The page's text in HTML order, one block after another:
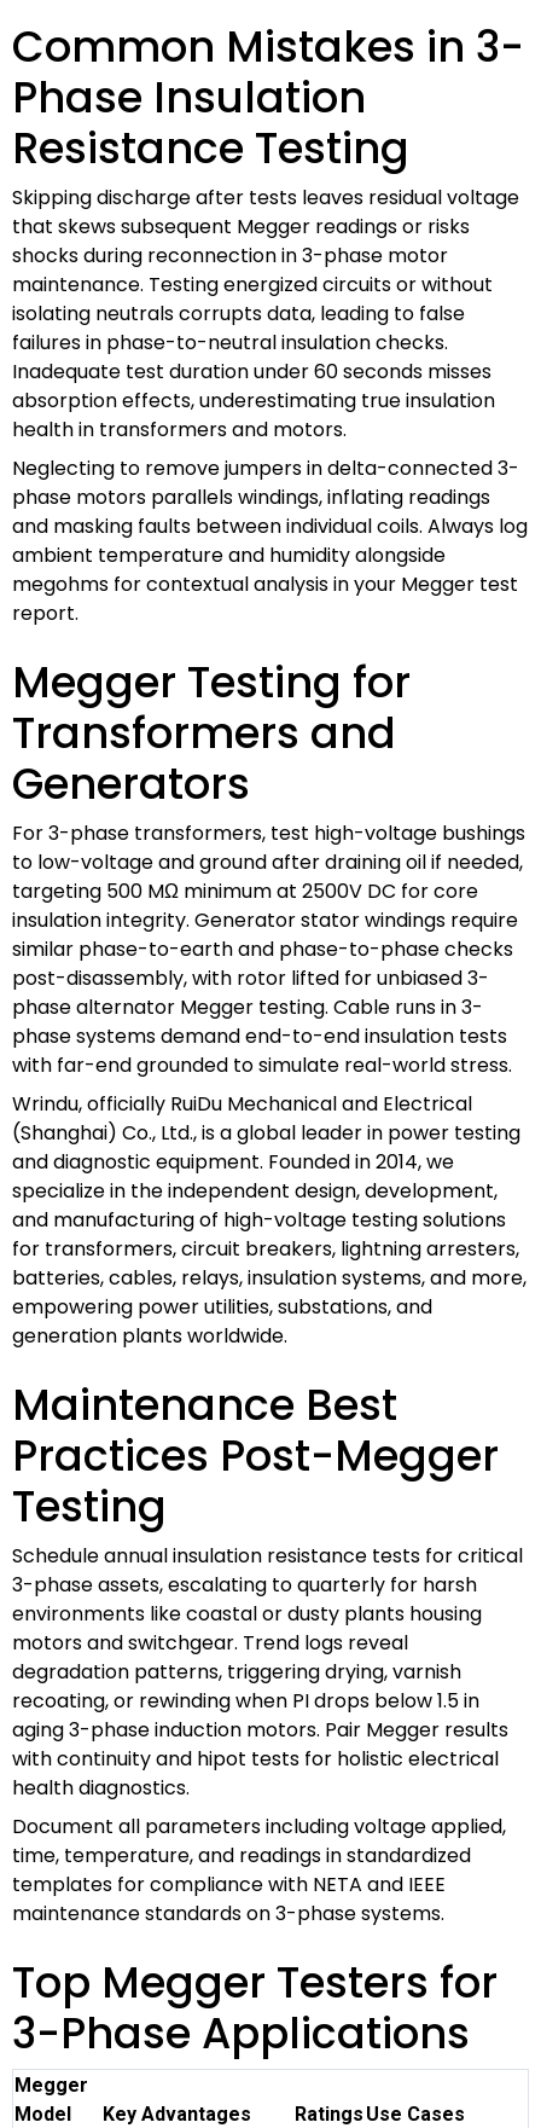
Common Mistakes in 3-
Phase Insulation
Resistance Testing
Skipping discharge after tests leaves residual voltage
that skews subsequent Megger readings or risks
shocks during reconnection in 3-phase motor
maintenance. Testing energized circuits or without
isolating neutrals corrupts data, leading to false
failures in phase-to-neutral insulation checks.
Inadequate test duration under 60 seconds misses
absorption effects, underestimating true insulation
health in transformers and motors.
Neglecting to remove jumpers in delta-connected 3-
phase motors parallels windings, inflating readings
and masking faults between individual coils. Always log
ambient temperature and humidity alongside
megohms for contextual analysis in your Megger test
report.
Megger Testing for
Transformers and
Generators
For 3-phase transformers, test high-voltage bushings
to low-voltage and ground after draining oil if needed,
targeting 500 MΩ minimum at 2500V DC for core
insulation integrity. Generator stator windings require
similar phase-to-earth and phase-to-phase checks
post-disassembly, with rotor lifted for unbiased 3-
phase alternator Megger testing. Cable runs in 3-
phase systems demand end-to-end insulation tests
with far-end grounded to simulate real-world stress.
Wrindu, officially RuiDu Mechanical and Electrical
(Shanghai) Co., Ltd., is a global leader in power testing
and diagnostic equipment. Founded in 2014, we
specialize in the independent design, development,
and manufacturing of high-voltage testing solutions
for transformers, circuit breakers, lightning arresters,
batteries, cables, relays, insulation systems, and more,
empowering power utilities, substations, and
generation plants worldwide.
Maintenance Best
Practices Post-Megger
Testing
Schedule annual insulation resistance tests for critical
3-phase assets, escalating to quarterly for harsh
environments like coastal or dusty plants housing
motors and switchgear. Trend logs reveal
degradation patterns, triggering drying, varnish
recoating, or rewinding when PI drops below 1.5 in
aging 3-phase induction motors. Pair Megger results
with continuity and hipot tests for holistic electrical
health diagnostics.
Document all parameters including voltage applied,
time, temperature, and readings in standardized
templates for compliance with NETA and IEEE
maintenance standards on 3-phase systems.
Top Megger Testers for
3-Phase Applications
Megger
Model
Key Advantages Ratings Use Cases